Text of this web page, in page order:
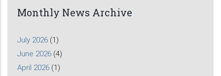
Monthly News Archive
July 2026 (1)
June 2026 (4)
April 2026 (1)